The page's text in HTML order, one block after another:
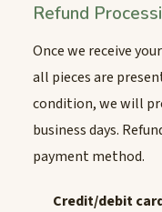
Refund
Once we receive
all pieces are
condition, we will
business days.
payment method.
Credit/debit